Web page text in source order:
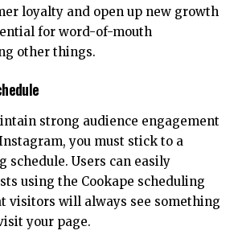
loyalty and open up new growth
for word-of-mouth
other things.
strong audience engagement
you must stick to a
schedule. Users can easily
using the Cookape scheduling
visitors will always see something
your page.